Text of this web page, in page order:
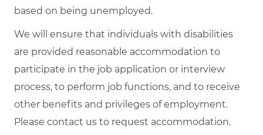
based on being unemployed.
We will ensure that individuals with disabilities
are provided reasonable accommodation to
participate in the job application or interview
process, to perform job functions, and to receive
other benefits and privileges of employment.
Please contact us to request accommodation.